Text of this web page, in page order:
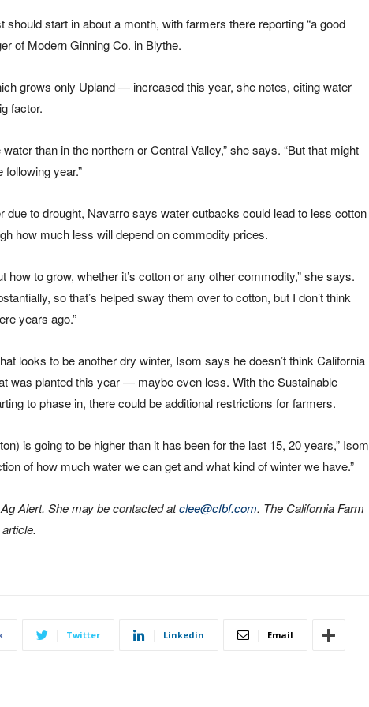
start in about a month, with farmers there reporting “a good
of Modern Ginning Co. in Blythe.
grows only Upland — increased this year, she notes, citing water
factor.
than in the northern or Central Valley,” she says. “But that might
year.”
due to drought, Navarro says water cutbacks could lead to less cotton
how much less will depend on commodity prices.
how to grow, whether it’s cotton or any other commodity,” she says.
so that’s helped sway them over to cotton, but I don’t think
years ago.”
looks to be another dry winter, Isom says he doesn’t think California
was planted this year — maybe even less. With the Sustainable
to phase in, there could be additional restrictions for farmers.
is going to be higher than it has been for the last 15, 20 years,” Isom
of how much water we can get and what kind of winter we have.”
Alert. She may be contacted atclee@cfbf.com. The California Farm
Twitter Linkedin Email